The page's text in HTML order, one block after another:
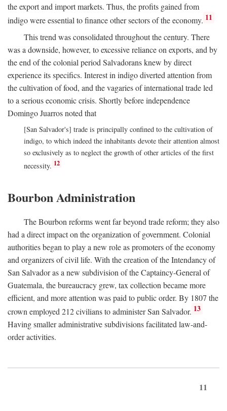
the export and import markets. Thus, the profits gained from
indigo were essential to finance other sectors of the economy. 11
This trend was consolidated throughout the century. There
was a downside, however, to excessive reliance on exports, and by
the end of the colonial period Salvadorans knew by direct
experience its specifics. Interest in indigo diverted attention from
the cultivation of food, and the vagaries of international trade led
to a serious economic crisis. Shortly before independence
Domingo Juarros noted that
[San Salvador's] trade is principally confined to the cultivation of
indigo, to which indeed the inhabitants devote their attention almost
so exclusively as to neglect the growth of other articles of the first
necessity. 12
Bourbon Administration
The Bourbon reforms went far beyond trade reform; they also
had a direct impact on the organization of government. Colonial
authorities began to play a new role as promoters of the economy
and organizers of civil life. With the creation of the Intendancy of
San Salvador as a new subdivision of the Captaincy-General of
Guatemala, the bureaucracy grew, tax collection became more
efficient, and more attention was paid to public order. By 1807 the
crown employed 212 civilians to administer San Salvador. 13
Having smaller administrative subdivisions facilitated law-and-
order activities.
11